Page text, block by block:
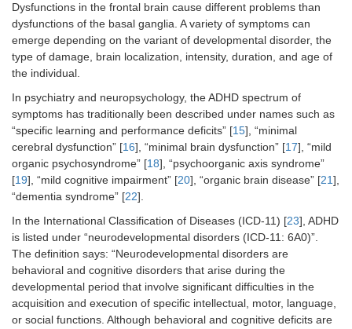
Dysfunctions in the frontal brain cause different problems than
dysfunctions of the basal ganglia. A variety of symptoms can
emerge depending on the variant of developmental disorder, the
type of damage, brain localization, intensity, duration, and age of
the individual.
In psychiatry and neuropsychology, the ADHD spectrum of
symptoms has traditionally been described under names such as
“specific learning and performance deficits” [15], “minimal
cerebral dysfunction” [16], “minimal brain dysfunction” [17], “mild
organic psychosyndrome” [18], “psychoorganic axis syndrome”
[19], “mild cognitive impairment” [20], “organic brain disease” [21],
“dementia syndrome” [22].
In the International Classification of Diseases (ICD-11) [23], ADHD
is listed under “neurodevelopmental disorders (ICD-11: 6A0)”.
The definition says: “Neurodevelopmental disorders are
behavioral and cognitive disorders that arise during the
developmental period that involve significant difficulties in the
acquisition and execution of specific intellectual, motor, language,
or social functions. Although behavioral and cognitive deficits are